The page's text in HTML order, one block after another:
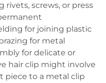
screws, or press
for joining plastic
for metal
for delicate or
hair clip might involve
piece to a metal clip